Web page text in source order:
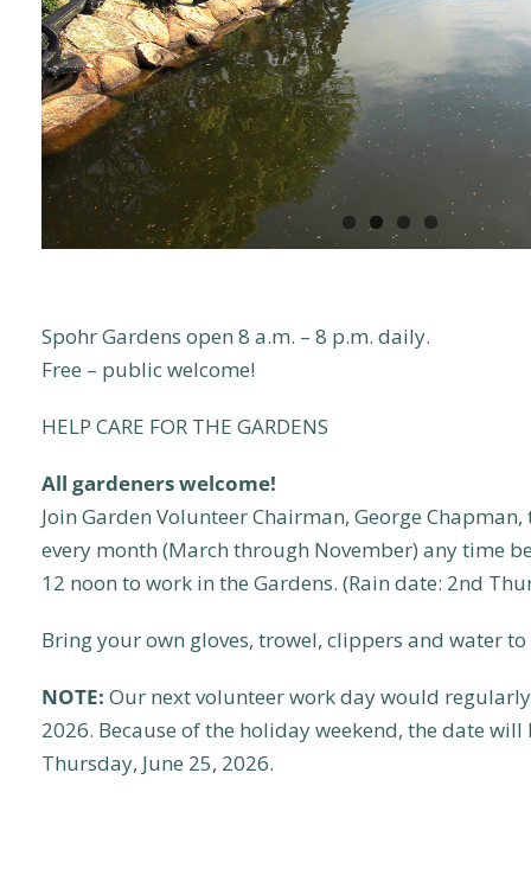
Spohr Gardens open 8 a.m. – 8 p.m. daily.
Free – public welcome!
HELP CARE FOR THE GARDENS
All gardeners welcome!
Join Garden Volunteer Chairman, George
every month (March through November) any time
12 noon to work in the Gardens. (Rain date: 2nd
Bring your own gloves, trowel, clippers and water
NOTE: Our next volunteer work day would
2026. Because of the holiday weekend, the date will
Thursday, June 25, 2026.